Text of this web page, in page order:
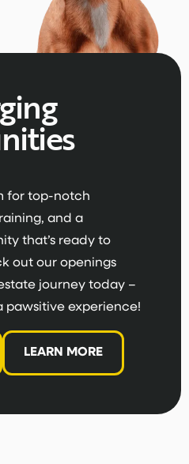
for top-notch
and a
that’s ready to
out our openings
journey today –
pawsitive experience!
LEARN MORE